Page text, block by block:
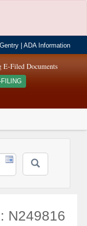
|ADA Information
E-Filed Documents
FILING
N249816